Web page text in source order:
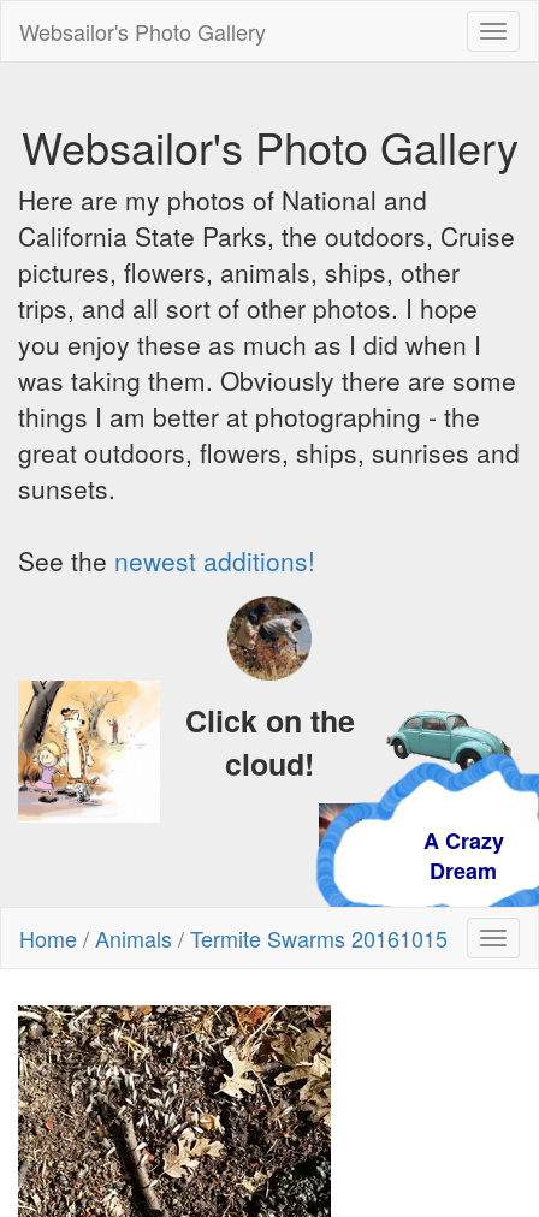
Websailor's Photo Gallery
Websailor's Photo Gallery
Here are my photos of National and
California State Parks, the outdoors, Cruise
pictures, flowers, animals, ships, other
trips, and all sort of other photos. I hope
you enjoy these as much as I did when I
was taking them. Obviously there are some
things I am better at photographing - the
great outdoors, flowers, ships, sunrises and
sunsets.
See the newest additions!
A Crazy
Dream
Click on the
cloud!
Home/Animals/Termite Swarms 20161015